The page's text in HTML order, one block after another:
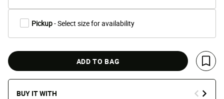
Pickup- Select size for availability
ADD TO BAG
Save
BUY IT WITH